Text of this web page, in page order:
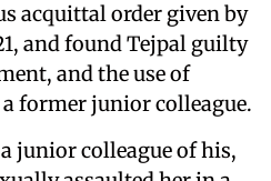
acquittal order given by
and found Tejpal guilty
and the use of
former junior colleague.
junior colleague of his,